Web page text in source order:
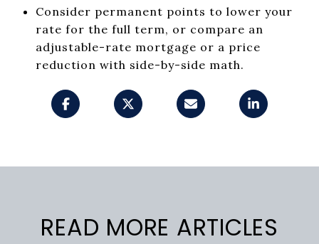
Consider permanent points to lower your
rate for the full term, or compare an
adjustable-rate mortgage or a price
reduction with side-by-side math.
READ MORE ARTICLES